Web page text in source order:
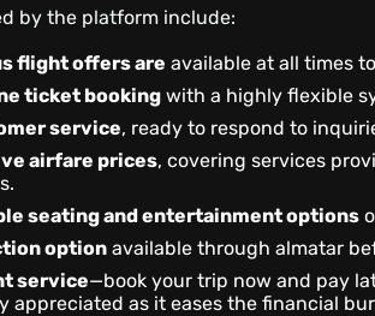
by the platform include:
flight offers are available at all times
ticket booking with a highly flexible
service, ready to respond to
airfare prices, covering services
seating and entertainment options
option available through almatar
service—book your trip now and pay
appreciated as it eases the financial